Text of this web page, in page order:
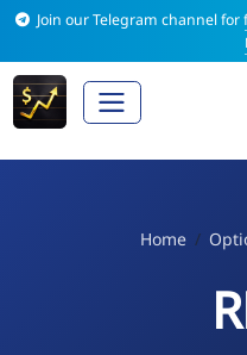
Join our Telegram channel
Home